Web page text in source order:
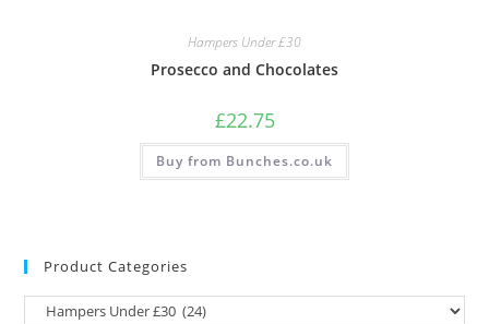
Hampers Under £30
Prosecco and Chocolates
£22.75
Buy from Bunches.co.uk
Product Categories